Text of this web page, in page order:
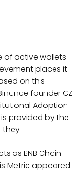
of active wallets
places it
on this
founder CZ
Adoption
is provided by the
they
as BNB Chain
Metric appeared